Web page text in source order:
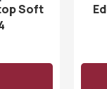
Soft